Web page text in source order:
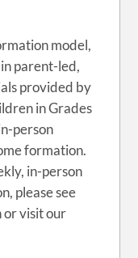
model,
parent-led,
provided by
in Grades
person
formation.
in-person
please see
or visit our